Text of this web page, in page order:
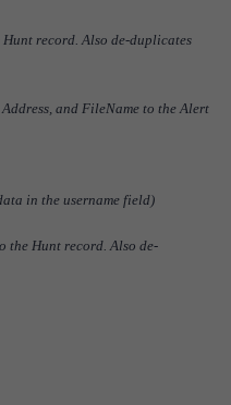
record. Also de-duplicates
and FileName to the Alert
in the username field)
the Hunt record. Also de-